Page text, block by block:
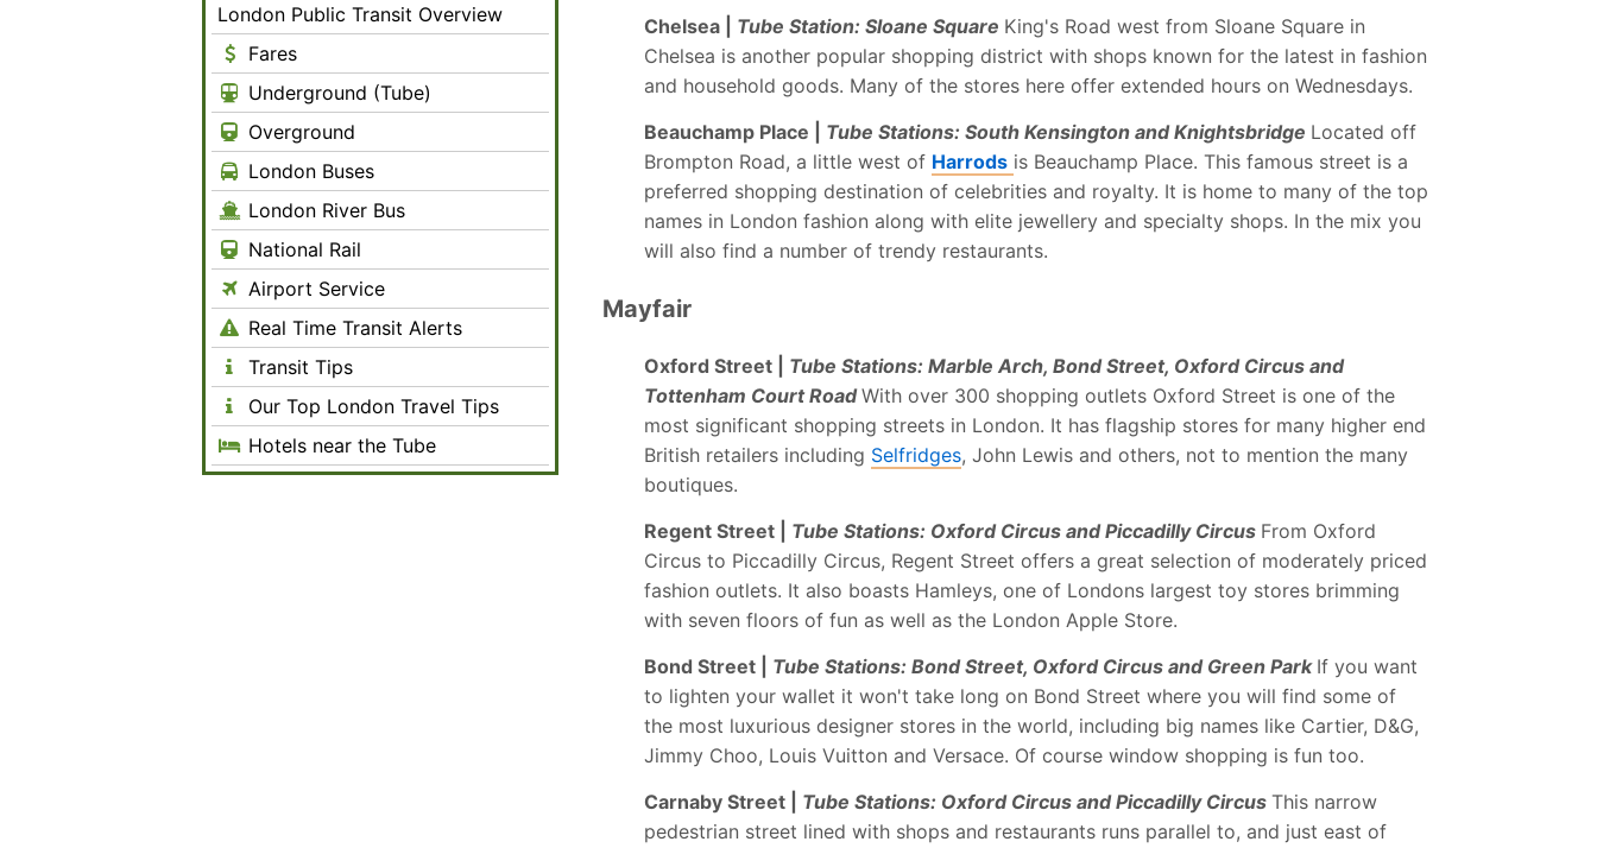
Chelsea | Tube Station: Sloane Square King's Road west from Sloane Square in
Chelsea is another popular shopping district with shops known for the latest in fashion
and household goods. Many of the stores here offer extended hours on Wednesdays.
Beauchamp Place | Tube Stations: South Kensington and Knightsbridge Located off
Brompton Road, a little west of Harrods is Beauchamp Place. This famous street is a
preferred shopping destination of celebrities and royalty. It is home to many of the top
names in London fashion along with elite jewellery and specialty shops. In the mix you
will also find a number of trendy restaurants.
Mayfair
Oxford Street | Tube Stations: Marble Arch, Bond Street, Oxford Circus and
Tottenham Court Road With over 300 shopping outlets Oxford Street is one of the
most significant shopping streets in London. It has flagship stores for many higher end
British retailers including Selfridges, John Lewis and others, not to mention the many
boutiques.
Regent Street | Tube Stations: Oxford Circus and Piccadilly Circus From Oxford
Circus to Piccadilly Circus, Regent Street offers a great selection of moderately priced
fashion outlets. It also boasts Hamleys, one of Londons largest toy stores brimming
with seven floors of fun as well as the London Apple Store.
Bond Street | Tube Stations: Bond Street, Oxford Circus and Green Park If you want
to lighten your wallet it won't take long on Bond Street where you will find some of
the most luxurious designer stores in the world, including big names like Cartier, D&G,
Jimmy Choo, Louis Vuitton and Versace. Of course window shopping is fun too.
Carnaby Street | Tube Stations: Oxford Circus and Piccadilly Circus This narrow
pedestrian street lined with shops and restaurants runs parallel to, and just east of
London Public Transit Overview
Fares
Underground (Tube)
Overground
London Buses
London River Bus
National Rail
Airport Service
Real Time Transit Alerts
Transit Tips
Our Top London Travel Tips
Hotels near the Tube